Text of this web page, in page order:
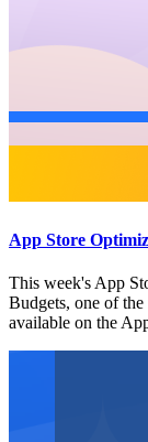
App Store
This week's App
Budgets, one of
available on the